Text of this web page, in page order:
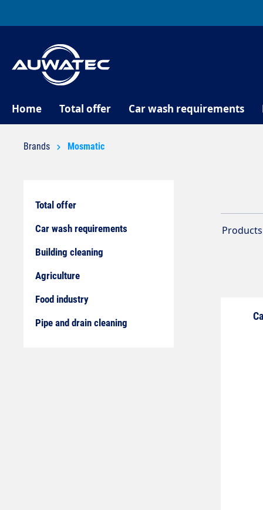
Home Total offer Car wash requirements
Brands Mosmatic
Total offer
Car wash requirements
Building cleaning
Agriculture
Food industry
Pipe and drain cleaning